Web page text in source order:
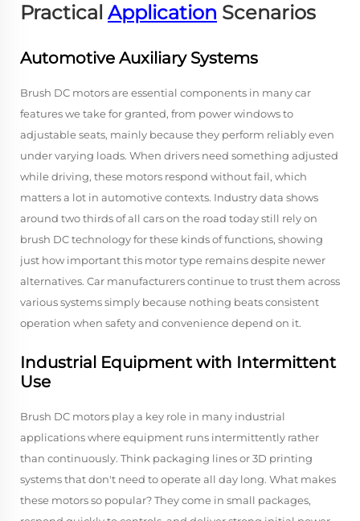
Practical Application Scenarios
Automotive Auxiliary Systems
Brush DC motors are essential components in many car
features we take for granted, from power windows to
adjustable seats, mainly because they perform reliably even
under varying loads. When drivers need something adjusted
while driving, these motors respond without fail, which
matters a lot in automotive contexts. Industry data shows
around two thirds of all cars on the road today still rely on
brush DC technology for these kinds of functions, showing
just how important this motor type remains despite newer
alternatives. Car manufacturers continue to trust them across
various systems simply because nothing beats consistent
operation when safety and convenience depend on it.
Industrial Equipment with Intermittent
Use
Brush DC motors play a key role in many industrial
applications where equipment runs intermittently rather
than continuously. Think packaging lines or 3D printing
systems that don't need to operate all day long. What makes
these motors so popular? They come in small packages,